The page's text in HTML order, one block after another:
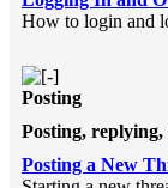
How to login and
Posting
Posting, replying,
Posting a New